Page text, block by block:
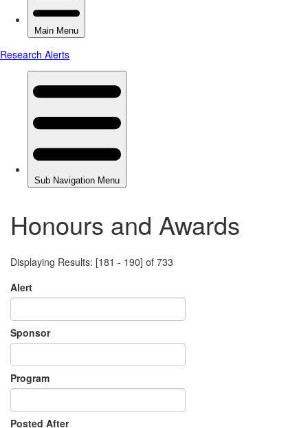
Honours and Awards
Displaying Results: [181 - 190] of 733
Alert
Sponsor
Program
Posted After